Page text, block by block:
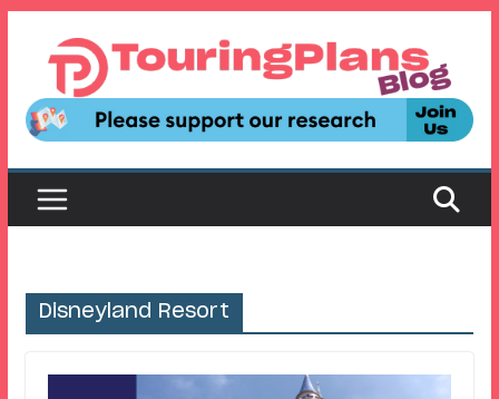
content
Disneyland Resort